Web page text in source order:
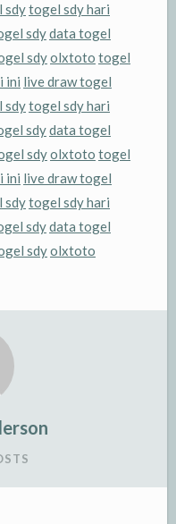
sdytogel sdy hari
sdydata togel
sdyolxtoto togel
ini live draw togel
sdytogel sdy hari
sdydata togel
sdyolxtoto togel
ini live draw togel
sdytogel sdy hari
sdydata togel
sdyolxtoto